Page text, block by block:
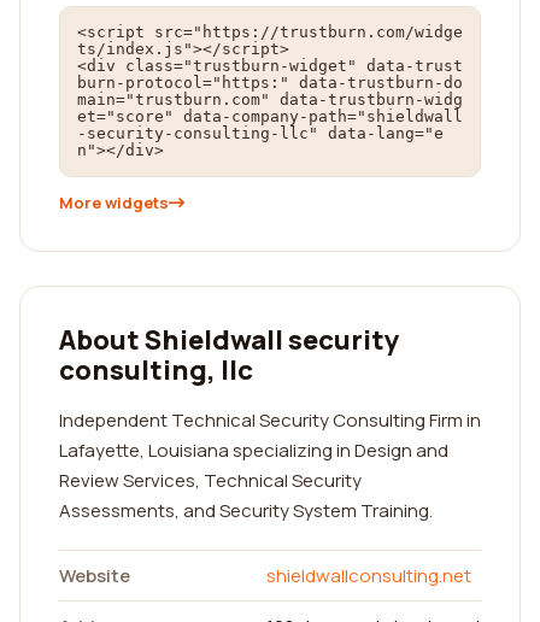
<script src="https://trustburn.com/widge
ts/index.js"></script>
<div class="trustburn-widget" data-trust
burn-protocol="https:" data-trustburn-do
main="trustburn.com" data-trustburn-widg
et="score" data-company-path="shieldwall
-security-consulting-llc" data-lang="e
n"></div>
More widgets
About Shieldwall security
consulting, llc
Independent Technical Security Consulting Firm in
Lafayette, Louisiana specializing in Design and
Review Services, Technical Security
Assessments, and Security System Training.
Website
shieldwallconsulting.net